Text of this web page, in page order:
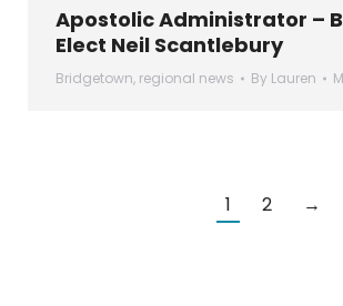
Apostolic Administrator –
Elect Neil Scantlebury
Bridgetown, regional news By Lauren
1 2 →